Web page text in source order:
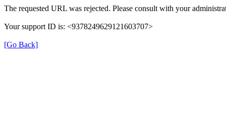
The requested URL was rejected. Please consult with your
Your support ID is: <9378249629121603707>
[Go Back]